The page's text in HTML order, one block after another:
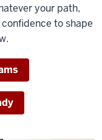
your path,
to shape